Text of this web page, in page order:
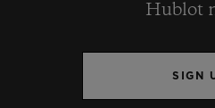
Hublot
SIGN